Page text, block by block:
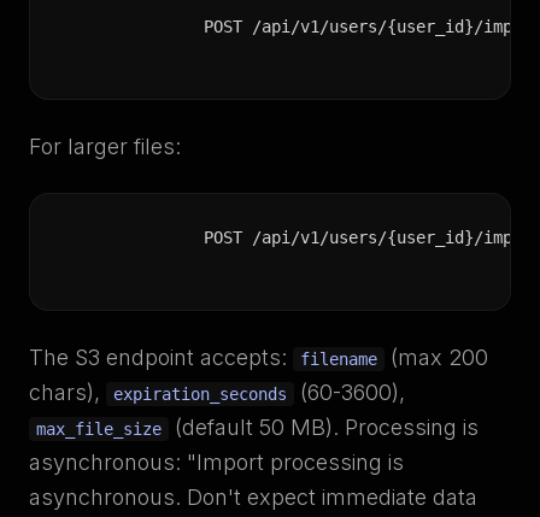
POST /api/v1/users/{user_id}/
For larger files:
POST /api/v1/users/{user_id}/
The S3 endpoint accepts: filename
(max 200
chars),
expiration_seconds (60-3600),
max_file_size
(default 50 MB). Processing is
asynchronous: "Import processing is
asynchronous. Don't expect immediate data